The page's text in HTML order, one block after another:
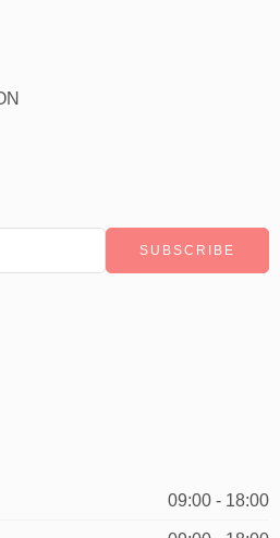
09:00 - 18:00